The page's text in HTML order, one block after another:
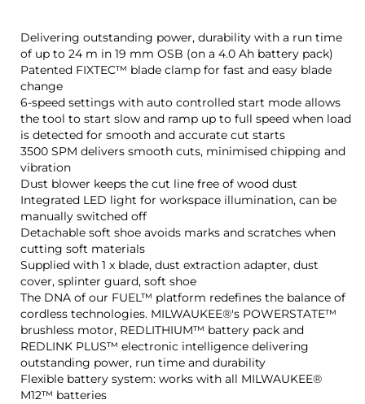
Delivering outstanding power, durability with a run time
of up to 24 m in 19 mm OSB (on a 4.0 Ah battery pack)
Patented FIXTEC™ blade clamp for fast and easy blade
change
6-speed settings with auto controlled start mode allows
the tool to start slow and ramp up to full speed when load
is detected for smooth and accurate cut starts
3500 SPM delivers smooth cuts, minimised chipping and
vibration
Dust blower keeps the cut line free of wood dust
Integrated LED light for workspace illumination, can be
manually switched off
Detachable soft shoe avoids marks and scratches when
cutting soft materials
Supplied with 1 x blade, dust extraction adapter, dust
cover, splinter guard, soft shoe
The DNA of our FUEL™ platform redefines the balance of
cordless technologies. MILWAUKEE®'s POWERSTATE™
brushless motor, REDLITHIUM™ battery pack and
REDLINK PLUS™ electronic intelligence delivering
outstanding power, run time and durability
Flexible battery system: works with all MILWAUKEE®
M12™ batteries